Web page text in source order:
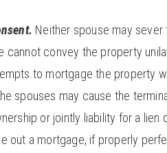
Neither spouse may
cannot convey the property
to mortgage the property
spouses may cause the
or jointly liability for a lien
out a mortgage, if properly